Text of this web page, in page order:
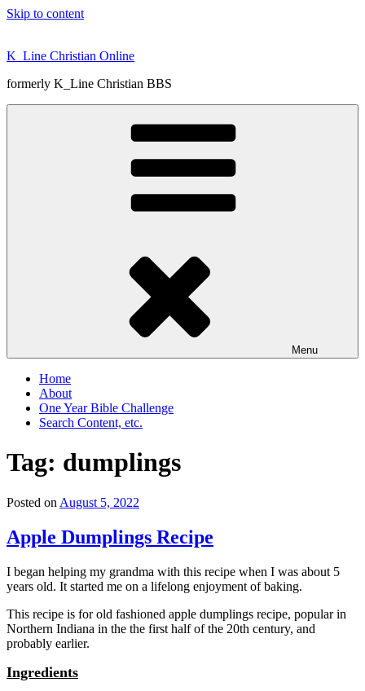
Skip to content
K_Line Christian Online
formerly K_Line Christian BBS
Menu
Home
About
One Year Bible Challenge
Search Content, etc.
Tag: dumplings
Posted on August 5, 2022
Apple Dumplings Recipe
I began helping my grandma with this recipe when I was about 5
years old. It started me on a lifelong enjoyment of baking.
This recipe is for old fashioned apple dumplings recipe, popular in
Northern Indiana in the the first half of the 20th century, and
probably earlier.
Ingredients